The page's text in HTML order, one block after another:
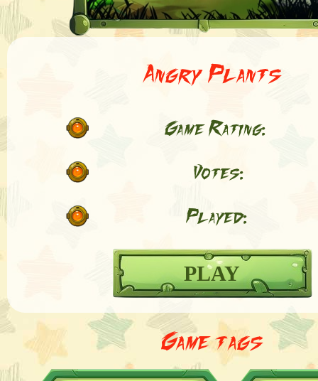
Angry Plants
Game Rating:
Votes:
Played:
PLAY
Game tags